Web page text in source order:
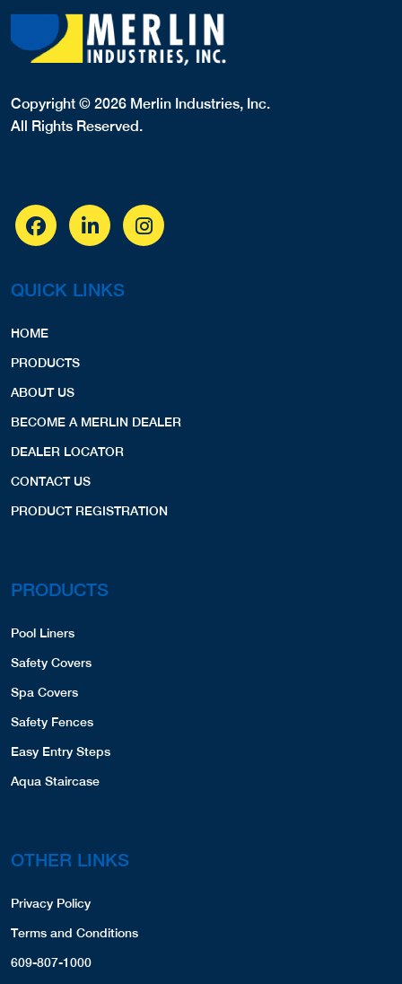
Copyright © 2026 Merlin Industries, Inc.
All Rights Reserved.
QUICK LINKS
HOME
PRODUCTS
ABOUT US
BECOME A MERLIN DEALER
DEALER LOCATOR
CONTACT US
PRODUCT REGISTRATION
PRODUCTS
Pool Liners
Safety Covers
Spa Covers
Safety Fences
Easy Entry Steps
Aqua Staircase
OTHER LINKS
Privacy Policy
Terms and Conditions
609-807-1000